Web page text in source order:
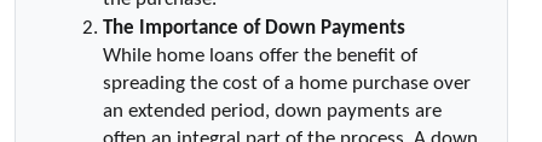
The Importance of Down Payments
While home loans offer the benefit of
spreading the cost of a home purchase over
an extended period, down payments are